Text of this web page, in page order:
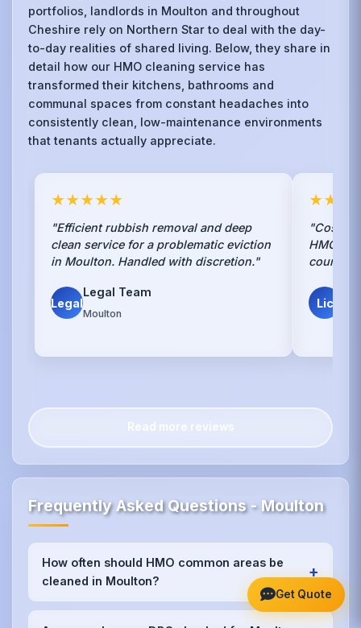
portfolios, landlords in Moulton and throughout
Cheshire rely on Northern Star to deal with the day-
to-day realities of shared living. Below, they share in
detail how our HMO cleaning service has
transformed their kitchens, bathrooms and
communal spaces from constant headaches into
consistently clean, low-maintenance environments
that tenants actually appreciate.
★★★★★
"Efficient rubbish removal and deep
clean service for a problematic eviction
in Moulton. Handled with discretion."
Legal
Legal Team
Moulton
"Cost-
HMO
council
Lic
Read more reviews
Frequently Asked Questions - Moulton
How often should HMO common areas be
cleaned in Moulton?
+
We recommend weekly cleaning for high-traffic
areas like kitchens and bathrooms in Moulton, with
Get Quote